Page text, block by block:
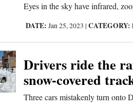
Eyes in the sky have infrared,
DATE: Jan 25, 2023 | CATEGORY:
Drivers ride the
snow-covered
Three cars mistakenly turn onto